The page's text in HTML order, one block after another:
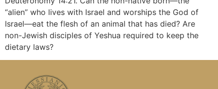
“alien” who lives with Israel and worships the God of
Israel—eat the flesh of an animal that has died? Are
non-Jewish disciples of Yeshua required to keep the
dietary laws?